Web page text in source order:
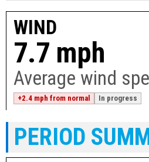
WIND
7.7 mph
Average wind
+2.4 mph from normal In progress
PERIOD